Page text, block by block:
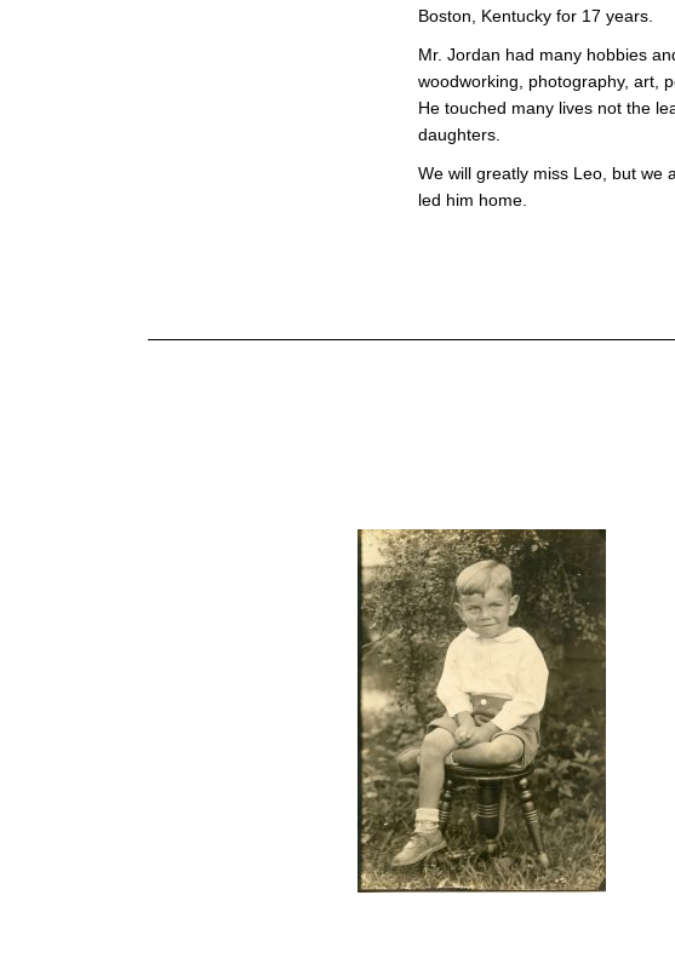
Boston, Kentucky for 17 years.
Mr. Jordan had many hobbies
woodworking, photography, art,
He touched many lives not the
daughters.
We will greatly miss Leo, but we
led him home.